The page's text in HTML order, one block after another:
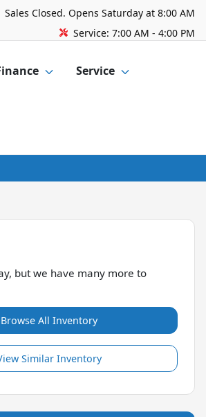
Sales Closed. Opens Saturday at 8:00 AM
Service: 7:00 AM - 4:00 PM
Service
but we have many more to
Browse All Inventory
Similar Inventory